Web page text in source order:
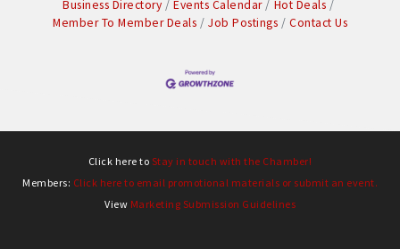
Business Directory Events Calendar
Hot Deals
Member To Member Deals
Job Postings Contact Us
Click here to Stay in touch with the Chamber!
Members: Click here to email promotional materials or submit an event.
View Marketing Submission Guidelines